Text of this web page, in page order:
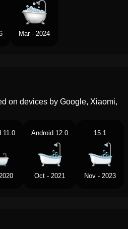
Badkar
களயல தடட
Mar - 2024
on devices by Google, Xiaomi,
11.0 Android 12.0
Oct - 2021
15.1
Nov - 2023